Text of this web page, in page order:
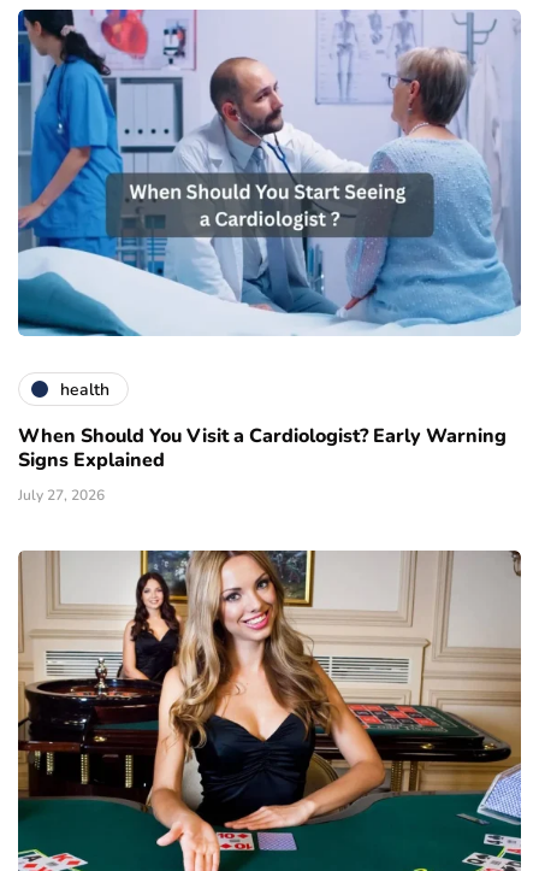
health
When Should You Visit a Cardiologist? Early Warning
Signs Explained
July 27, 2026